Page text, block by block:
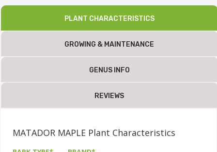
PLANT CHARACTERISTICS
GROWING & MAINTENANCE
GENUS INFO
REVIEWS
MATADOR MAPLE Plant Characteristics